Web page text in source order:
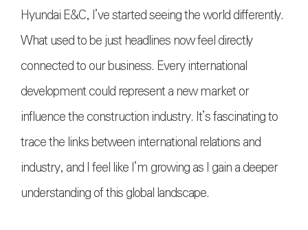
Hyundai E&C, I’ve started seeing the world differently.
What used to be just headlines now feel directly
connected to our business. Every international
development could represent a new market or
influence the construction industry. It’s fascinating to
trace the links between international relations and
industry, and I feel like I’m growing as I gain a deeper
understanding of this global landscape.